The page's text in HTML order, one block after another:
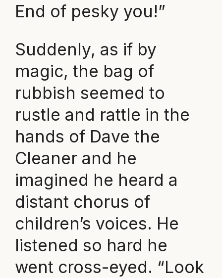
End of pesky you!”
Suddenly, as if by
magic, the bag of
rubbish seemed to
rustle and rattle in the
hands of Dave the
Cleaner and he
imagined he heard a
distant chorus of
children’s voices. He
listened so hard he
went cross-eyed. “Look